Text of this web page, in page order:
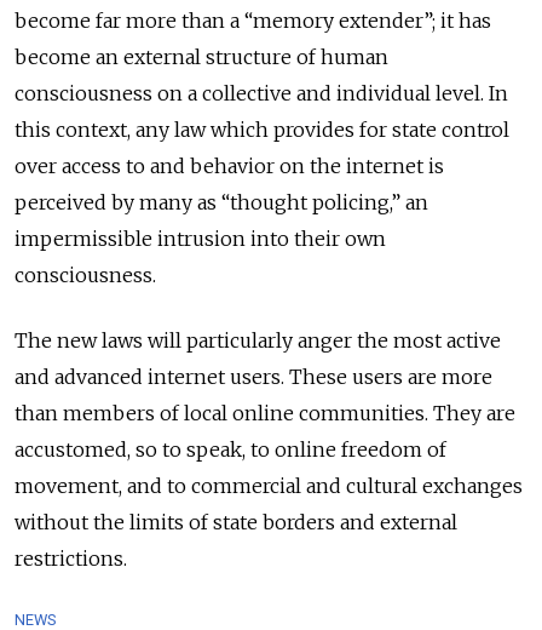
become far more than a “memory extender”; it has
become an external structure of human
consciousness on a collective and individual level. In
this context, any law which provides for state control
over access to and behavior on the internet is
perceived by many as “thought policing,” an
impermissible intrusion into their own
consciousness.
The new laws will particularly anger the most active
and advanced internet users. These users are more
than members of local online communities. They are
accustomed, so to speak, to online freedom of
movement, and to commercial and cultural exchanges
without the limits of state borders and external
restrictions.
NEWS